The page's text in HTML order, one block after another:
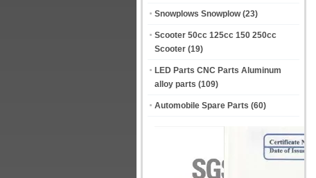
Snowplows Snowplow (23)
Scooter 50cc 125cc 150 250cc
Scooter (19)
LED Parts CNC Parts Aluminum
alloy parts (109)
Automobile Spare Parts (60)